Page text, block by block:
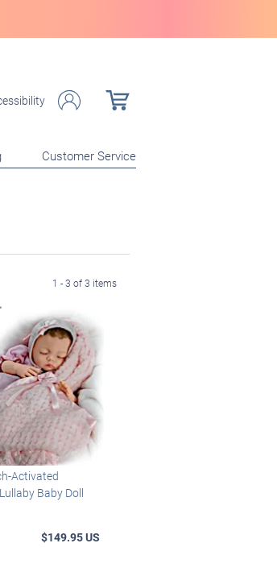
Customer Service
1 - 3 of 3 items
Activated
Baby Doll
$149.95 US